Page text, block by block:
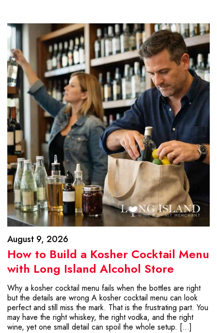
August 9, 2026
How to Build a Kosher Cocktail Menu
with Long Island Alcohol Store
Why a kosher cocktail menu fails when the bottles are right
but the details are wrong A kosher cocktail menu can look
perfect and still miss the mark. That is the frustrating part. You
may have the right whiskey, the right vodka, and the right
wine, yet one small detail can spoil the whole setup. […]